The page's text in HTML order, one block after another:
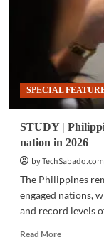
SPECIAL
STUDY |
nation in 2026
by
The Philippines
engaged nations,
and record levels
Read MoreRead